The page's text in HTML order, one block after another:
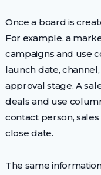
Once a board is
For example, a
campaigns and use
launch date,
approval stage. A
deals and use
contact person,
close date.
The same